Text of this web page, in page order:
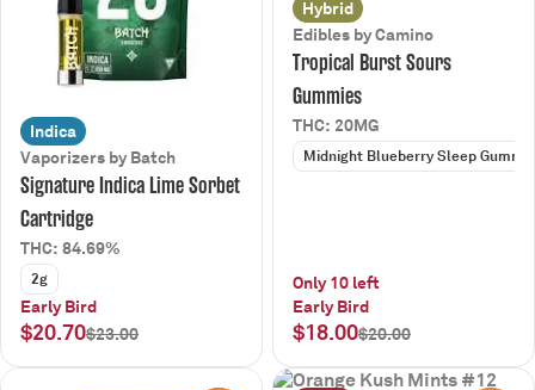
Indica
Vaporizers by Batch
Signature Indica Lime Sorbet
Cartridge
THC: 84.69%
2g
Early Bird
$20.70$23.00
Hybrid
Edibles by Camino
Tropical Burst Sours
Gummies
THC: 20MG
Midnight Blueberry Sleep
Only 10 left
Early Bird
$18.00$20.00